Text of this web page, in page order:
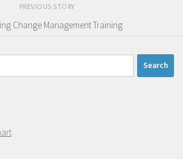
PREVIOUS STORY
Change Management Training